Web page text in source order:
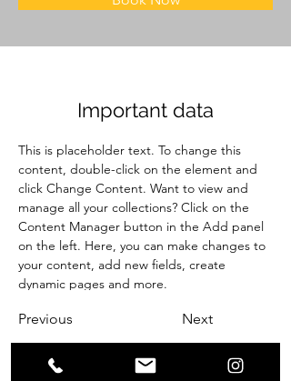
Important data
This is placeholder text. To change this
content, double-click on the element and
click Change Content. Want to view and
manage all your collections? Click on the
Content Manager button in the Add panel
on the left. Here, you can make changes to
your content, add new fields, create
dynamic pages and more.
Previous Next